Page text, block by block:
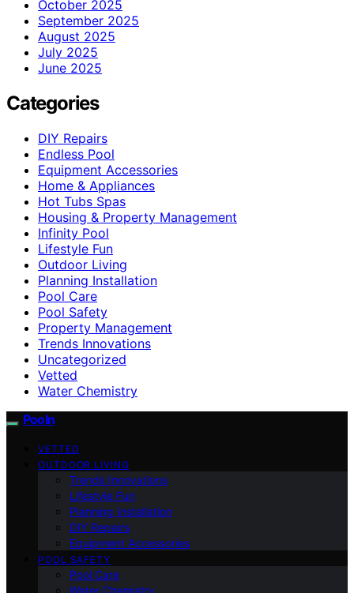
October 2025
September 2025
August 2025
July 2025
June 2025
Categories
DIY Repairs
Endless Pool
Equipment Accessories
Home & Appliances
Hot Tubs Spas
Housing & Property Management
Infinity Pool
Lifestyle Fun
Outdoor Living
Planning Installation
Pool Care
Pool Safety
Property Management
Trends Innovations
Uncategorized
Vetted
Water Chemistry
Pooln
VETTED
OUTDOOR LIVING
Trends Innovations
Lifestyle Fun
Planning Installation
DIY Repairs
Equipment Accessories
POOL SAFETY
Pool Care
Water Chemistry